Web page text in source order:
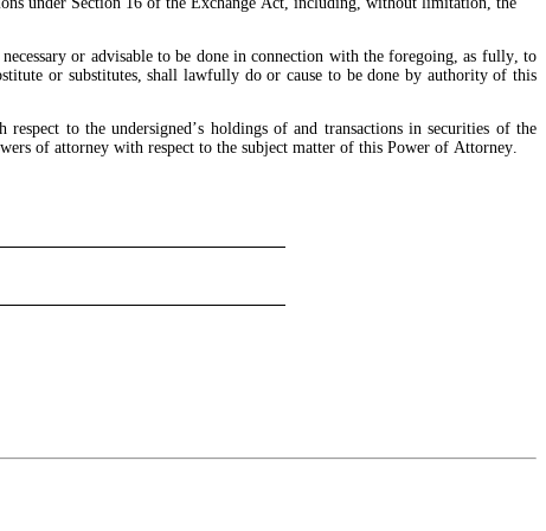
or advisable to be done in connection with the foregoing, as fully, to
or substitutes, shall lawfully do or cause to be done by authority of this
to the undersigned’s holdings of and transactions in securities of the
of attorney with respect to the subject matter of this Power of Attorney.